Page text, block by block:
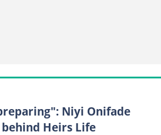
Niyi Onifade
Heirs Life